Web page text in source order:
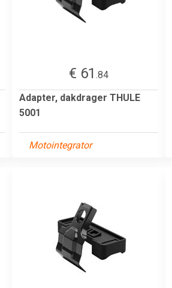
€ 61 .84
Adapter, dakdrager THULE
5001
Motointegrator